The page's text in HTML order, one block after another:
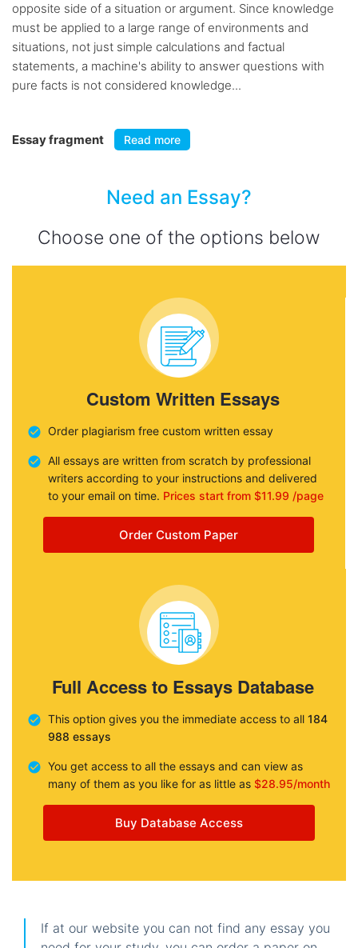
opposite side of a situation or argument. Since knowledge
must be applied to a large range of environments and
situations, not just simple calculations and factual
statements, a machine's ability to answer questions with
pure facts is not considered knowledge...
Essay fragment Read more
Need an Essay?
Choose one of the options below
Custom Written Essays
Order plagiarism free custom written essay
All essays are written from scratch by professional
writers according to your instructions and delivered
to your email on time. Prices start from $11.99 /page
Order Custom Paper
Full Access to Essays Database
This option gives you the immediate access to all 184
988 essays
You get access to all the essays and can view as
many of them as you like for as little as $28.95/month
Buy Database Access
If at our website you can not find any essay you